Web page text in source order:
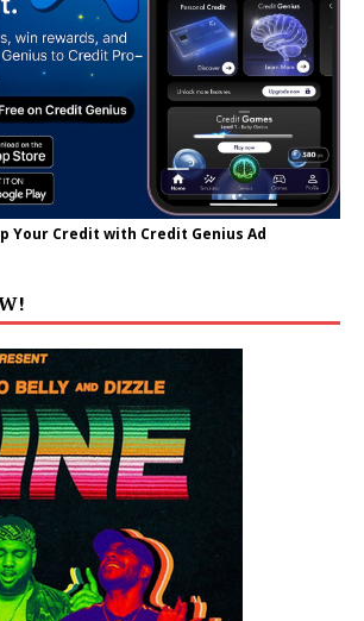
Your Credit with Credit Genius Ad